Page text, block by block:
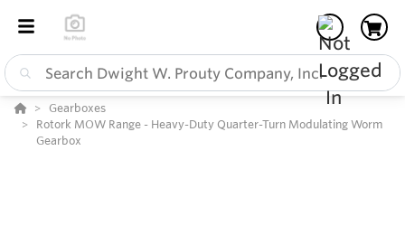
Gearboxes
Rotork MOW Range - Heavy-Duty Quarter-Turn Modulating Worm
Gearbox